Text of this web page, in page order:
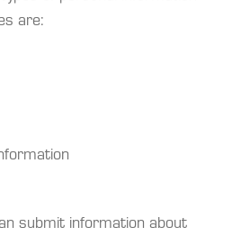
are:
submit information about